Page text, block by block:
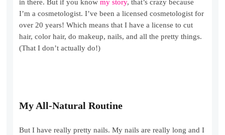
in there. But if you knowmy story, that’s crazy because
I’m a cosmetologist. I’ve been a licensed cosmetologist for
over 20 years! Which means that I have a license to cut
hair, color hair, do makeup, nails, and all the pretty things.
(That I don’t actually do!)
My All-Natural Routine
But I have really pretty nails. My nails are really long and I